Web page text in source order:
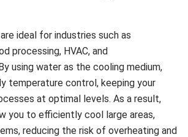
ideal for industries such as
processing, HVAC, and
using water as the cooling medium,
temperature control, keeping your
at optimal levels. As a result,
you to efficiently cool large areas,
reducing the risk of overheating and